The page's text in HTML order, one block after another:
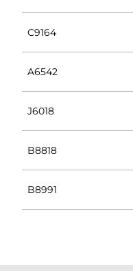
C9164
A6542
J6018
B8818
B8991